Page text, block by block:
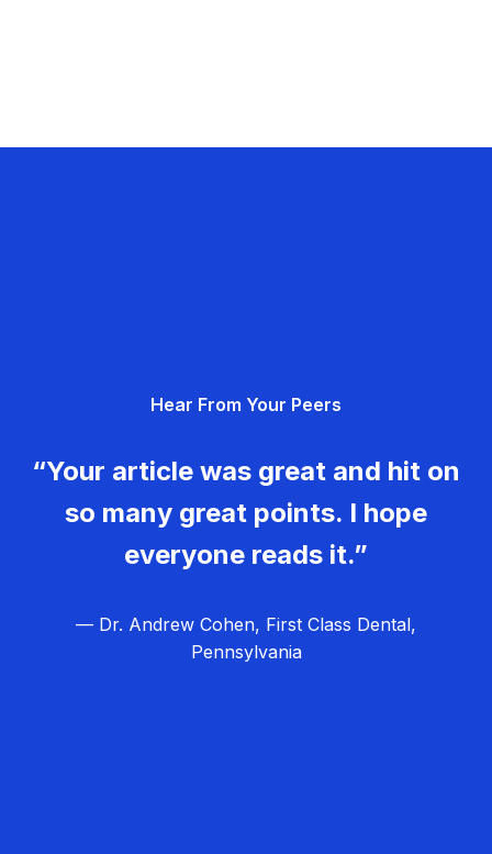
Hear From Your Peers
“Your article was great and hit on
so many great points. I hope
everyone reads it.”
— Dr. Andrew Cohen, First Class Dental,
Pennsylvania